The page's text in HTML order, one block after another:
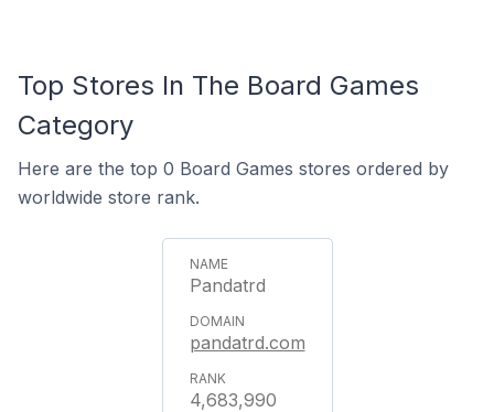
Top Stores In The Board Games
Category
Here are the top 0 Board Games stores ordered by
worldwide store rank.
Pandatrd
pandatrd.com
4,683,990